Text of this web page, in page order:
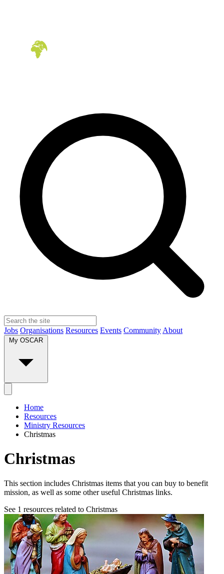
Jobs Organisations Resources Events Community About
Home
Resources
Ministry Resources
Christmas
Christmas
This section includes Christmas items that you can buy to benefit
mission, as well as some other useful Christmas links.
See 1 resources related to Christmas